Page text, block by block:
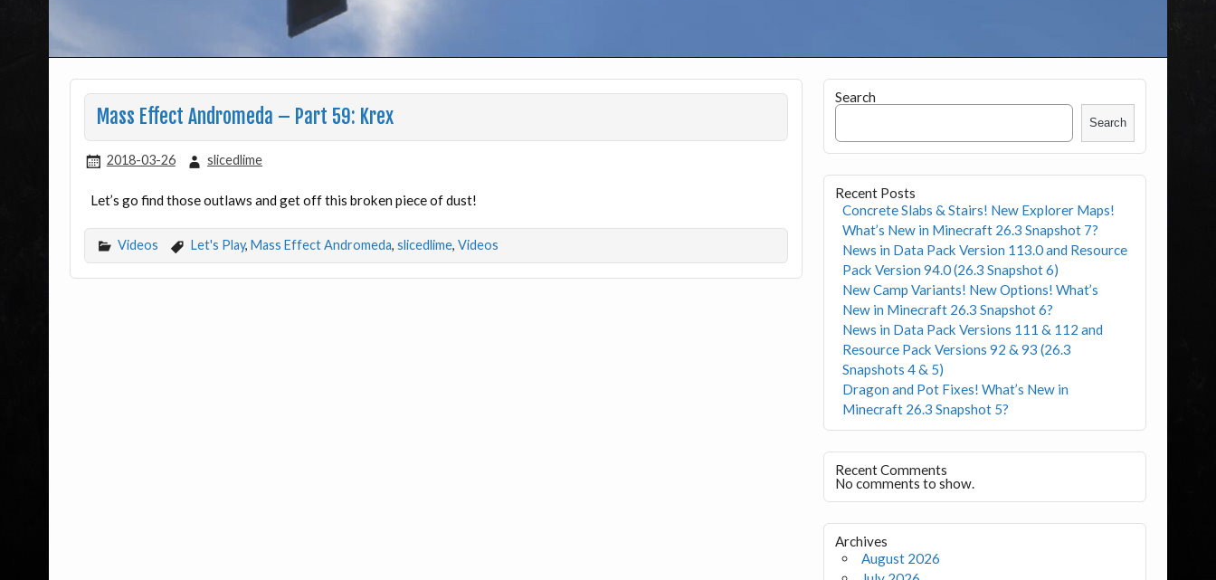
Mass Effect Andromeda – Part 59: Krex
2018-03-26 slicedlime
Let’s go find those outlaws and get off this broken piece of dust!
Videos Let's Play, Mass Effect Andromeda, slicedlime, Videos
Search
Search
Recent Posts
Concrete Slabs & Stairs! New Explorer Maps!
What’s New in Minecraft 26.3 Snapshot 7?
News in Data Pack Version 113.0 and Resource
Pack Version 94.0 (26.3 Snapshot 6)
New Camp Variants! New Options! What’s
New in Minecraft 26.3 Snapshot 6?
News in Data Pack Versions 111 & 112 and
Resource Pack Versions 92 & 93 (26.3
Snapshots 4 & 5)
Dragon and Pot Fixes! What’s New in
Minecraft 26.3 Snapshot 5?
Recent Comments
No comments to show.
Archives
August 2026